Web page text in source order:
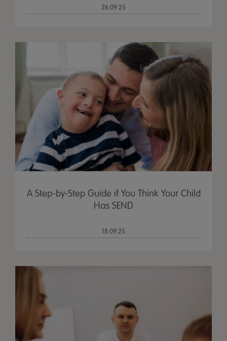
26.09.25
A Step-by-Step Guide if You Think Your Child
Has SEND
18.09.25